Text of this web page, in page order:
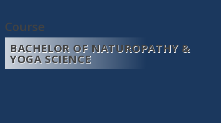
Course
BACHELOR OF NATUROPATHY &
YOGA SCIENCE